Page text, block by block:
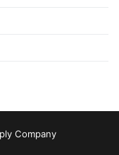
Company